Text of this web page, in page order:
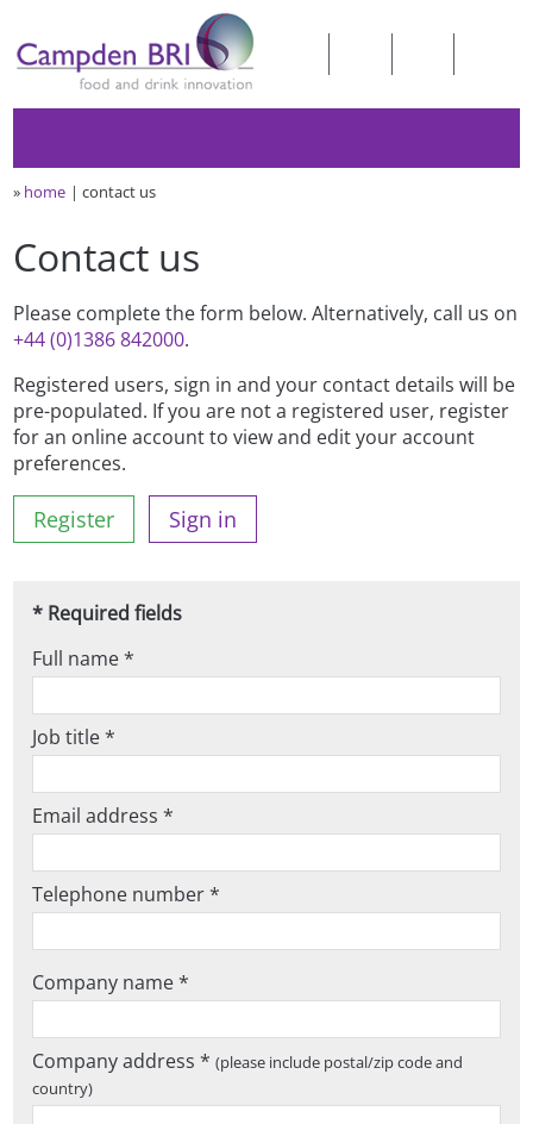
» home contact us
Contact us
Please complete the form below. Alternatively, call us on
+44 (0)1386 842000.
Registered users, sign in and your contact details will be
pre-populated. If you are not a registered user, register
for an online account to view and edit your account
preferences.
Register Sign in
* Required fields
Full name *
Job title *
Email address *
Telephone number *
Company name *
Company address *(please include postal/zip code and
country)